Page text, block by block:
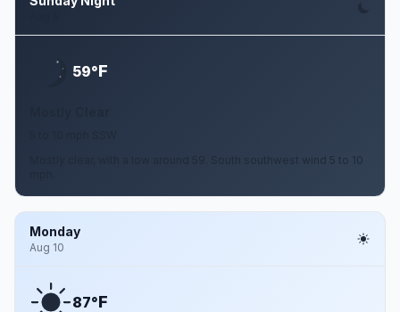
59°F
Mostly clear, with a low around 59. South southwest wind 5 to 10
Monday
Aug 10
87°F